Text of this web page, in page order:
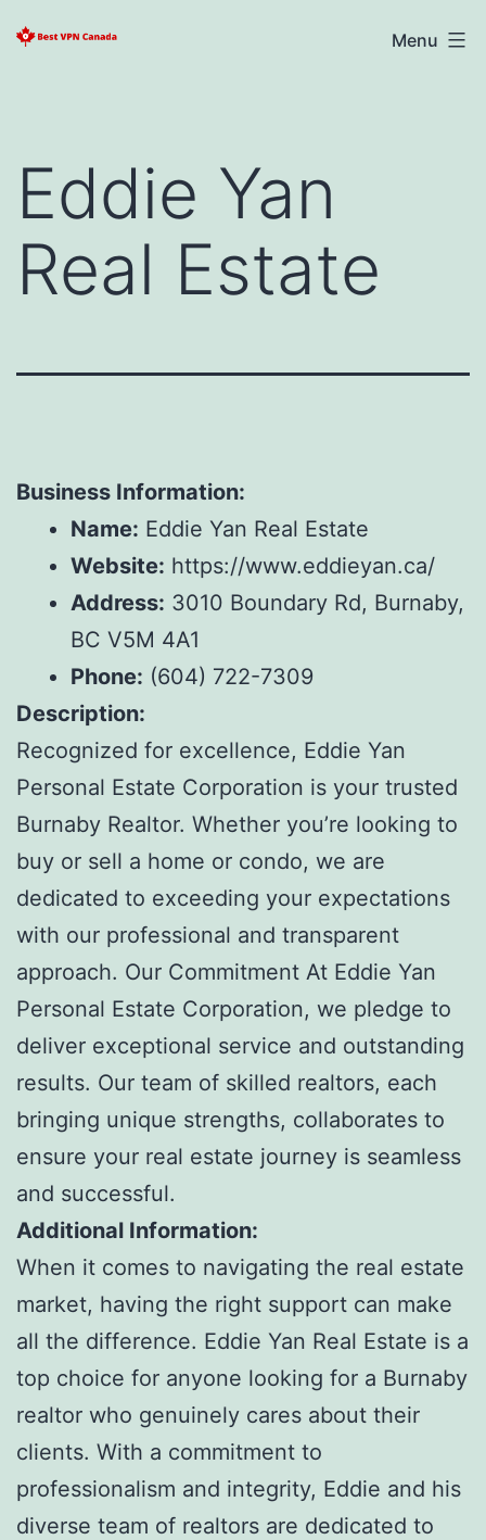
Best
Menu
Eddie Yan
Real Estate
Business Information:
Name: Eddie Yan Real Estate
Website: https://www.eddieyan.ca/
Address: 3010 Boundary Rd, Burnaby,
BC V5M 4A1
Phone: (604) 722-7309
Description:
Recognized for excellence, Eddie Yan
Personal Estate Corporation is your trusted
Burnaby Realtor. Whether you’re looking to
buy or sell a home or condo, we are
dedicated to exceeding your expectations
with our professional and transparent
approach. Our Commitment At Eddie Yan
Personal Estate Corporation, we pledge to
deliver exceptional service and outstanding
results. Our team of skilled realtors, each
bringing unique strengths, collaborates to
ensure your real estate journey is seamless
and successful.
Additional Information:
When it comes to navigating the real estate
market, having the right support can make
all the difference. Eddie Yan Real Estate is a
top choice for anyone looking for a Burnaby
realtor who genuinely cares about their
clients. With a commitment to
professionalism and integrity, Eddie and his
diverse team of realtors are dedicated to